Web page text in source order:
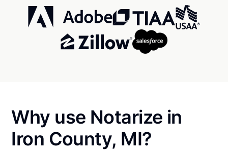
Why use Notarize in
Iron County, MI?